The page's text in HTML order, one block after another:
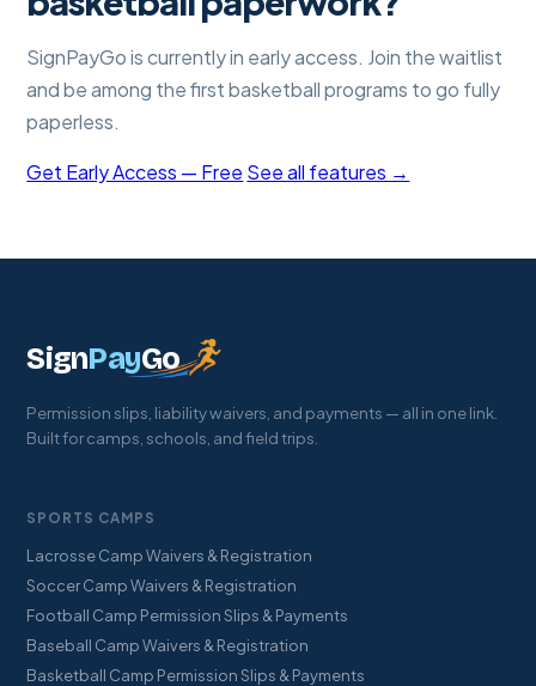
SignPayGo is currently in early access. Join the waitlist
and be among the first basketball programs to go fully
paperless.
Get Early Access — Free See all features →
SignPayGo
Permission slips, liability waivers, and payments — all in one link.
Built for camps, schools, and field trips.
SPORTS CAMPS
Lacrosse Camp Waivers & Registration
Soccer Camp Waivers & Registration
Football Camp Permission Slips & Payments
Baseball Camp Waivers & Registration
Basketball Camp Permission Slips & Payments